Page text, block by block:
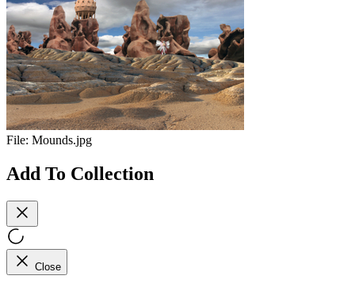
File: Mounds.jpg
Add To Collection
Close